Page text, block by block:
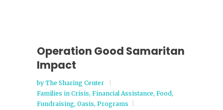
Operation Good Samaritan
Impact
by The Sharing Center
Families in Crisis, Financial Assistance, Food,
Fundraising, Oasis, Programs